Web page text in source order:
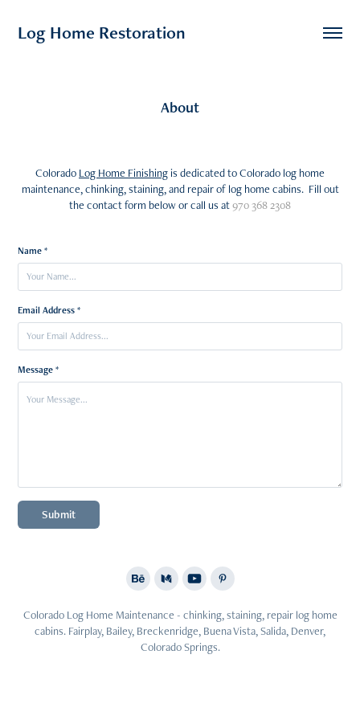
Log Home Restoration
About
Colorado Log Home Finishingis dedicated to Colorado log home
maintenance, chinking, staining, and repair of log home cabins. Fill out
the contact form below or call us at970 368 2308
Name *
Email Address *
Message *
Submit
Colorado Log Home Maintenance - chinking, staining, repair log home
cabins. Fairplay, Bailey, Breckenridge, Buena Vista, Salida, Denver,
Colorado Springs.